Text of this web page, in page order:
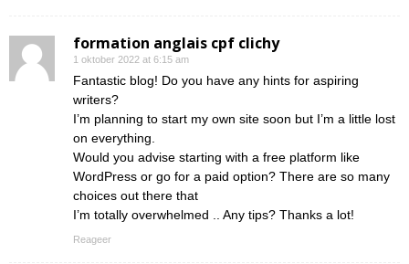
formation anglais cpf clichy
1 oktober 2022 at 6:15 am
Fantastic blog! Do you have any hints for aspiring
writers?
I’m planning to start my own site soon but I’m a little lost
on everything.
Would you advise starting with a free platform like
WordPress or go for a paid option? There are so many
choices out there that
I’m totally overwhelmed .. Any tips? Thanks a lot!
Reageer